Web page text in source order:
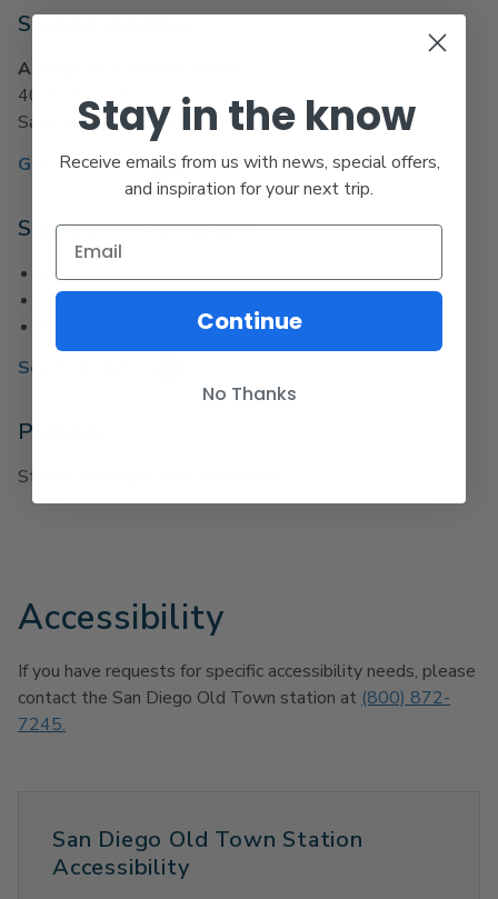
Station Address
Amtrak Old Town Station
4005 Taylor St.
San Diego, CA 92110
Get Directions
Schedule Information
ViewTravel Advisories
Check our
Bus Connections
See Schedules
Parking
Station Parking is
Accessibility
If you have requests for specific accessibility needs, please
contact the San Diego Old Town station at (800) 872-
7245.
San Diego Old Town Station
Accessibility
Stay in the know
Receive emails from us with news, special offers,
and inspiration for your next trip.
Continue
No Thanks